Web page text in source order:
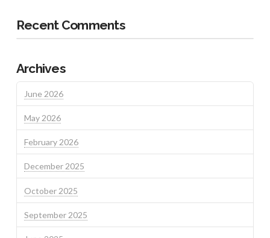
Recent Comments
Archives
June 2026
May 2026
February 2026
December 2025
October 2025
September 2025